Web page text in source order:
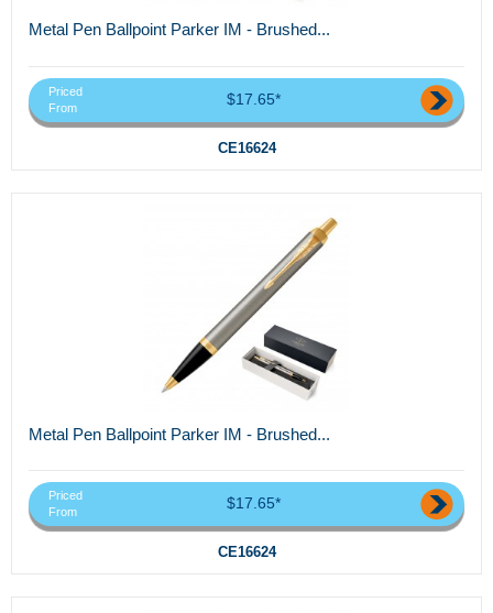
Metal Pen Ballpoint Parker IM - Brushed...
Priced
From
$17.65*
CE16624
Metal Pen Ballpoint Parker IM - Brushed...
Priced
From
$17.65*
CE16624